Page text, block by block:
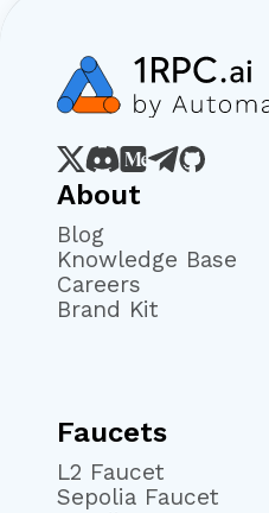
About
Blog
Knowledge Base
Careers
Brand Kit
Faucets
L2 Faucet
Sepolia Faucet